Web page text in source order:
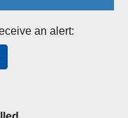
an alert: